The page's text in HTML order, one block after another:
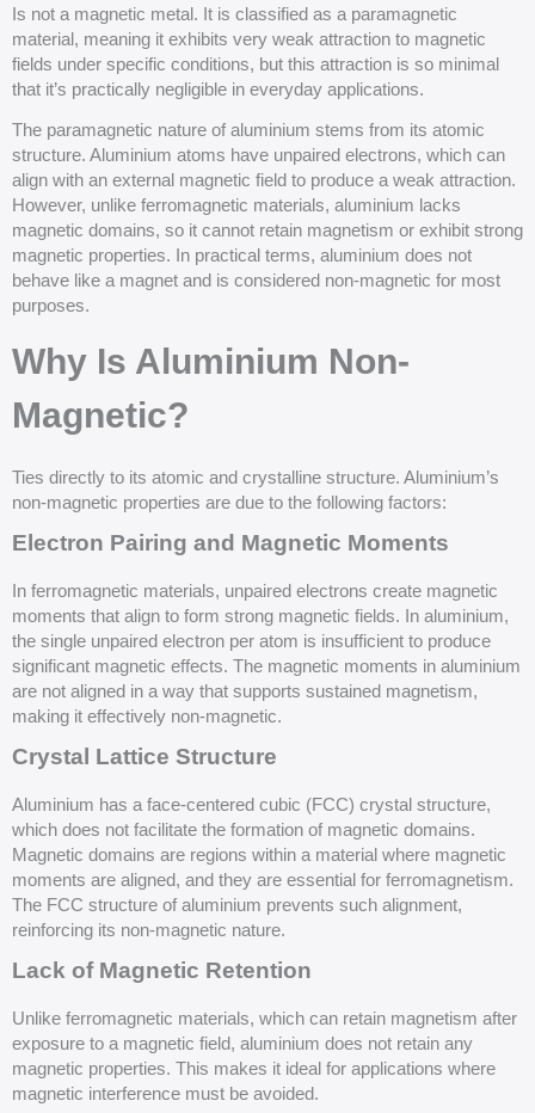
Is not a magnetic metal. It is classified as a paramagnetic
material, meaning it exhibits very weak attraction to magnetic
fields under specific conditions, but this attraction is so minimal
that it’s practically negligible in everyday applications.
The paramagnetic nature of aluminium stems from its atomic
structure. Aluminium atoms have unpaired electrons, which can
align with an external magnetic field to produce a weak attraction.
However, unlike ferromagnetic materials, aluminium lacks
magnetic domains, so it cannot retain magnetism or exhibit strong
magnetic properties. In practical terms, aluminium does not
behave like a magnet and is considered non-magnetic for most
purposes.
Why Is Aluminium Non-
Magnetic?
Ties directly to its atomic and crystalline structure. Aluminium’s
non-magnetic properties are due to the following factors:
Electron Pairing and Magnetic Moments
In ferromagnetic materials, unpaired electrons create magnetic
moments that align to form strong magnetic fields. In aluminium,
the single unpaired electron per atom is insufficient to produce
significant magnetic effects. The magnetic moments in aluminium
are not aligned in a way that supports sustained magnetism,
making it effectively non-magnetic.
Crystal Lattice Structure
Aluminium has a face-centered cubic (FCC) crystal structure,
which does not facilitate the formation of magnetic domains.
Magnetic domains are regions within a material where magnetic
moments are aligned, and they are essential for ferromagnetism.
The FCC structure of aluminium prevents such alignment,
reinforcing its non-magnetic nature.
Lack of Magnetic Retention
Unlike ferromagnetic materials, which can retain magnetism after
exposure to a magnetic field, aluminium does not retain any
magnetic properties. This makes it ideal for applications where
magnetic interference must be avoided.